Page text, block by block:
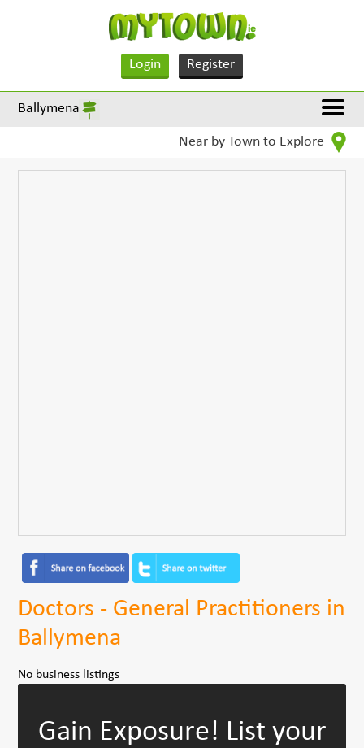
Login Register
Ballymena
Near by Town to Explore
Doctors - General Practitioners in
Ballymena
No business listings
Gain Exposure! List your